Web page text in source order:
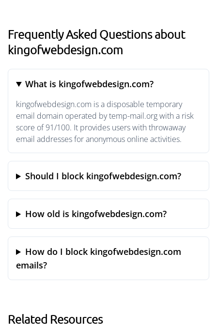
Frequently Asked Questions about
kingofwebdesign.com
What is kingofwebdesign.com?
kingofwebdesign.com is a disposable temporary
email domain operated by temp-mail.org with a risk
score of 91/100. It provides users with throwaway
email addresses for anonymous online activities.
Should I block kingofwebdesign.com?
How old is kingofwebdesign.com?
How do I block kingofwebdesign.com
emails?
Related Resources